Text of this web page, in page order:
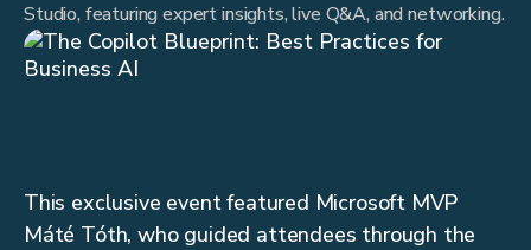
Studio, featuring expert insights, live Q&A, and networking.
This exclusive event featured Microsoft MVP
Máté Tóth, who guided attendees through the